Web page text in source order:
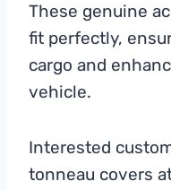
These genuine
fit perfectly,
cargo and
vehicle.
Interested
tonneau covers